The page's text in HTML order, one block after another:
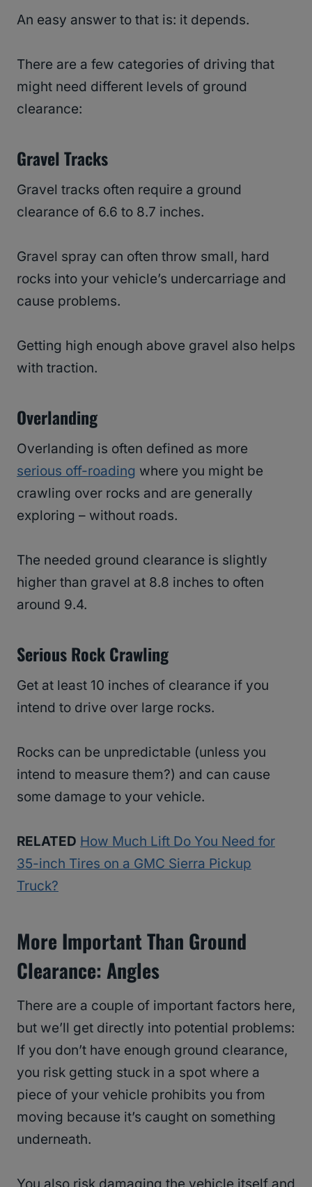
An easy answer to that is: it depends.
There are a few categories of driving that
might need different levels of ground
clearance:
Gravel Tracks
Gravel tracks often require a ground
clearance of 6.6 to 8.7 inches.
Gravel spray can often throw small, hard
rocks into your vehicle’s undercarriage and
cause problems.
Getting high enough above gravel also helps
with traction.
Overlanding
Overlanding is often defined as more
serious off-roading where you might be
crawling over rocks and are generally
exploring – without roads.
The needed ground clearance is slightly
higher than gravel at 8.8 inches to often
around 9.4.
Serious Rock Crawling
Get at least 10 inches of clearance if you
intend to drive over large rocks.
Rocks can be unpredictable (unless you
intend to measure them?) and can cause
some damage to your vehicle.
RELATED How Much Lift Do You Need for
35-inch Tires on a GMC Sierra Pickup
Truck?
More Important Than Ground
Clearance: Angles
There are a couple of important factors here,
but we’ll get directly into potential problems:
If you don’t have enough ground clearance,
you risk getting stuck in a spot where a
piece of your vehicle prohibits you from
moving because it’s caught on something
underneath.